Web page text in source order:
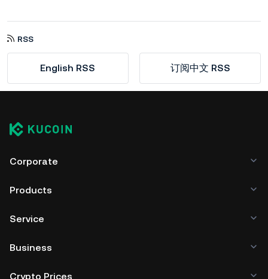
RSS
English RSS 订阅中文 RSS
Corporate
Products
Service
Business
Crypto Prices